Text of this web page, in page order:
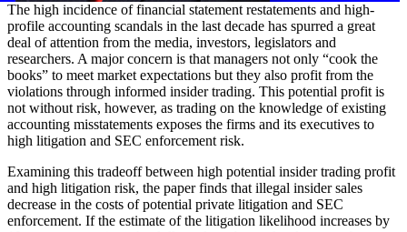
The high incidence of financial statement restatements and high-
profile accounting scandals in the last decade has spurred a great
deal of attention from the media, investors, legislators and
researchers. A major concern is that managers not only “cook the
books” to meet market expectations but they also profit from the
violations through informed insider trading. This potential profit is
not without risk, however, as trading on the knowledge of existing
accounting misstatements exposes the firms and its executives to
high litigation and SEC enforcement risk.
Examining this tradeoff between high potential insider trading profit
and high litigation risk, the paper finds that illegal insider sales
decrease in the costs of potential private litigation and SEC
enforcement. If the estimate of the litigation likelihood increases by